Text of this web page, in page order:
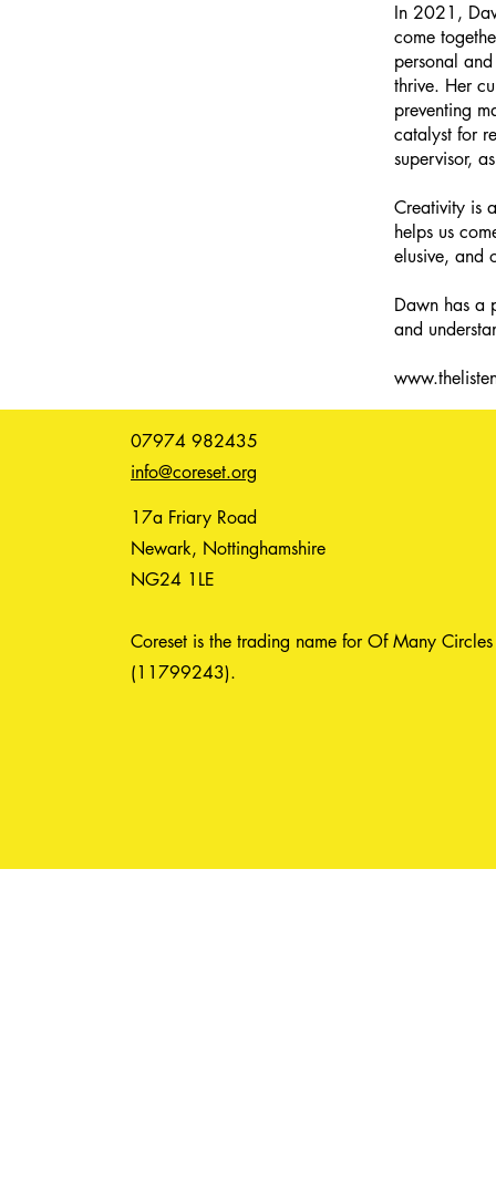
In 2021,
come
personal
thrive. Her
preventing
catalyst for
supervisor,
Creativity is
helps us
elusive, and
Dawn has a
and
07974 982435
info@coreset.org
17a Friary Road
Newark, Nottinghamshire
NG24 1LE
Coreset is the trading name for Of Many Circles
(11799243).